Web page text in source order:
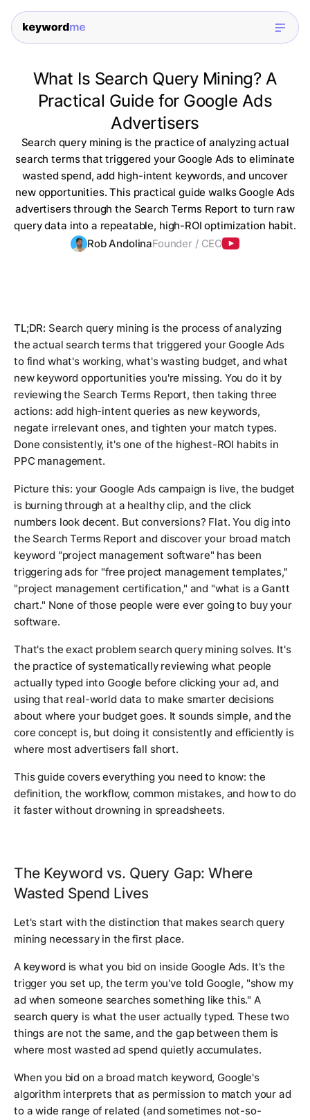
What Is Search Query Mining? A
Practical Guide for Google Ads
Advertisers
Search query mining is the practice of analyzing actual
search terms that triggered your Google Ads to eliminate
wasted spend, add high-intent keywords, and uncover
new opportunities. This practical guide walks Google Ads
advertisers through the Search Terms Report to turn raw
query data into a repeatable, high-ROI optimization habit.
Rob AndolinaFounder / CEO
TL;DR: Search query mining is the process of analyzing
the actual search terms that triggered your Google Ads
to find what's working, what's wasting budget, and what
new keyword opportunities you're missing. You do it by
reviewing the Search Terms Report, then taking three
actions: add high-intent queries as new keywords,
negate irrelevant ones, and tighten your match types.
Done consistently, it's one of the highest-ROI habits in
PPC management.
Picture this: your Google Ads campaign is live, the budget
is burning through at a healthy clip, and the click
numbers look decent. But conversions? Flat. You dig into
the Search Terms Report and discover your broad match
keyword "project management software" has been
triggering ads for "free project management templates,"
"project management certification," and "what is a Gantt
chart." None of those people were ever going to buy your
software.
That's the exact problem search query mining solves. It's
the practice of systematically reviewing what people
actually typed into Google before clicking your ad, and
using that real-world data to make smarter decisions
about where your budget goes. It sounds simple, and the
core concept is, but doing it consistently and efficiently is
where most advertisers fall short.
This guide covers everything you need to know: the
definition, the workflow, common mistakes, and how to do
it faster without drowning in spreadsheets.
The Keyword vs. Query Gap: Where
Wasted Spend Lives
Let's start with the distinction that makes search query
mining necessary in the first place.
A keywordis what you bid on inside Google Ads. It's the
trigger you set up, the term you've told Google, "show my
ad when someone searches something like this." A
search query is what the user actually typed. These two
things are not the same, and the gap between them is
where most wasted ad spend quietly accumulates.
When you bid on a broad match keyword, Google's
algorithm interprets that as permission to match your ad
to a wide range of related (and sometimes not-so-